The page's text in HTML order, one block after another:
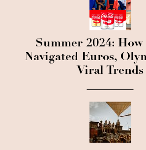
Summer 2024: How
Navigated Euros,
Viral Trends